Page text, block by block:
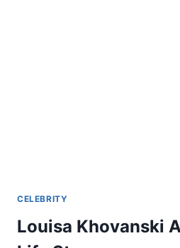
CELEBRITY
Louisa Khovanski